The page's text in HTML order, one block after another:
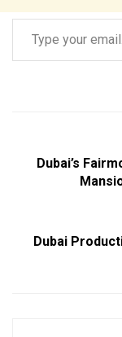
Dubai’s
Dubai